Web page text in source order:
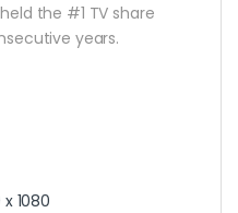
the #1 TV share
years.
1080